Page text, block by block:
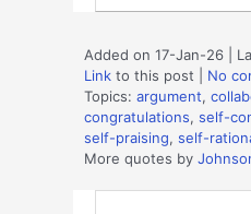
Added on 17-Jan-26 |
Link to this post
No
Topics: argument,
congratulations, self-
self-praising, self-
More quotes by